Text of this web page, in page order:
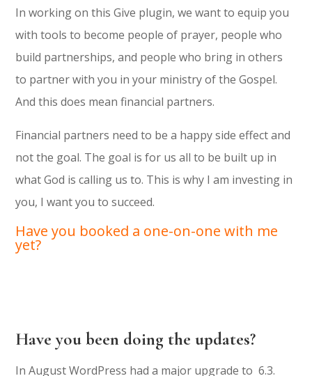
In working on this Give plugin, we want to equip you
with tools to become people of prayer, people who
build partnerships, and people who bring in others
to partner with you in your ministry of the Gospel.
And this does mean financial partners.
Financial partners need to be a happy side effect and
not the goal. The goal is for us all to be built up in
what God is calling us to. This is why I am investing in
you, I want you to succeed.
Have you booked a one-on-one with me
yet?
Have you been doing the updates?
In August WordPress had a major upgrade to 6.3.